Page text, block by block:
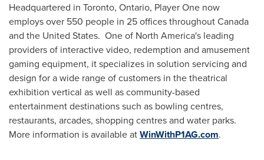
Headquartered in Toronto, Ontario, Player One now
employs over 550 people in 25 offices throughoutCanada
and the United States. One of North America's leading
providers of interactive video, redemption and amusement
gaming equipment, it specializes in solution servicing and
design for a wide range of customers in the theatrical
exhibition vertical as well as community-based
entertainment destinations such as bowling centres,
restaurants, arcades, shopping centres and water parks.
More information is available atWinWithP1AG.com.